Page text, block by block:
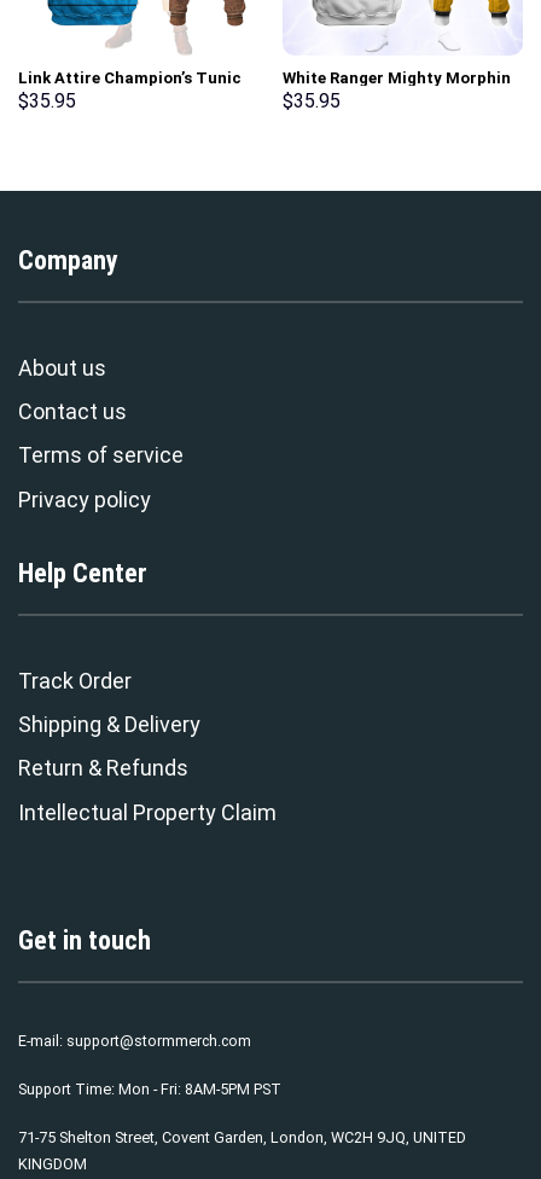
Link Attire Champion’s Tunic
Unisex Hoodie Sweatshirt T-
$35.95
White Ranger Mighty Morphin
Hoodies Sweatshirt T-shirt
$35.95
Company
About us
Contact us
Terms of service
Privacy policy
Help Center
Track Order
Shipping & Delivery
Return & Refunds
Intellectual Property Claim
Get in touch
E-mail: support@stormmerch.com
Support Time: Mon - Fri: 8AM-5PM PST
71-75 Shelton Street, Covent Garden, London, WC2H 9JQ, UNITED
KINGDOM